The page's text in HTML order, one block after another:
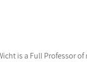
is a Full Professor